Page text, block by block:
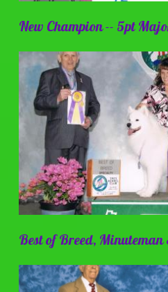
New Champion -- 5pt
Best of Breed, Minuteman